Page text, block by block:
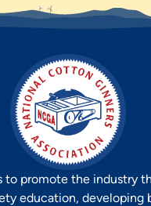
to promote the industry
education, developing